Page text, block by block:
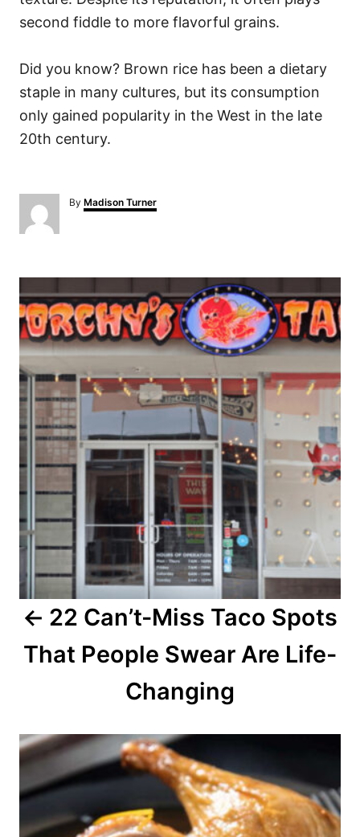
second fiddle to more flavorful grains.
Did you know? Brown rice has been a dietary
staple in many cultures, but its consumption
only gained popularity in the West in the late
20th century.
By A
u
Madison Turner
P
o
s
t
n
a
i
g
a
t
22 Can’t-Miss Taco Spots
That People Swear Are Life-
Changing